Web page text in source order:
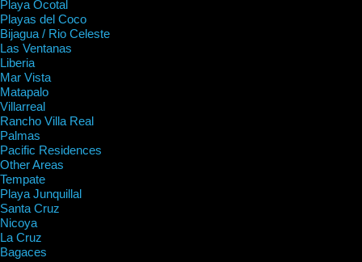
Playa Ocotal
Playas del Coco
Bijagua / Rio Celeste
Las Ventanas
Liberia
Mar Vista
Matapalo
Villarreal
Rancho Villa Real
Palmas
Pacific Residences
Other Areas
Tempate
Playa Junquillal
Santa Cruz
Nicoya
La Cruz
Bagaces